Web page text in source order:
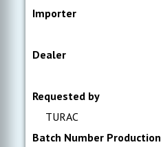
Importer
Dealer
Requested by
TURAC
Batch Number Production